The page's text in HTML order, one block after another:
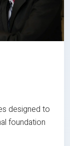
designed to
foundation